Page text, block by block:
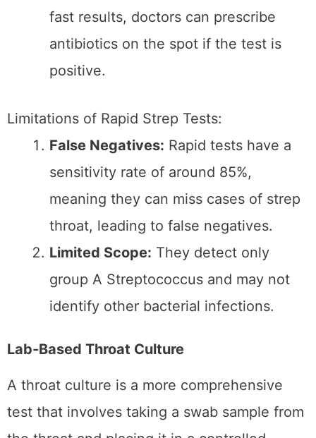
This process typically takes 1–2 days.
Advantages of Throat Cultures:
nearly 100% accuracy in detecting
strep bacteria.
cultures can identify other bacterial
infections beyond group A
Streptococcus, unlike rapid tests.
Follow-Up for Negative Rapid Tests:
throat culture can confirm the
diagnosis when rapid tests are
negative, but symptoms strongly
suggest strep throat.
Limitations of Throat Cultures:
drawback is the time required to get
results, which may delay treatment.